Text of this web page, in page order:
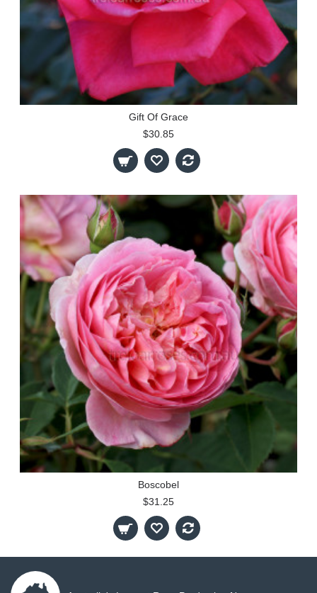
Gift Of Grace
$30.85
Boscobel
$31.25